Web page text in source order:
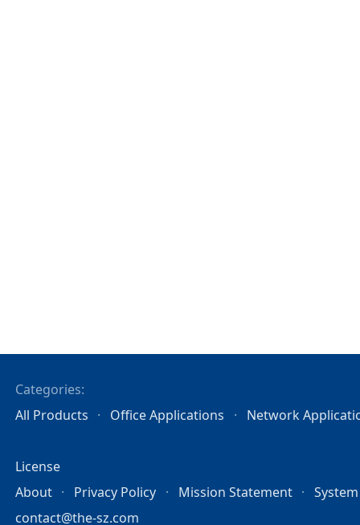
Categories:
All Products
Office Applications Network
License
About
Privacy Policy Mission Statement
contact@the-sz.com